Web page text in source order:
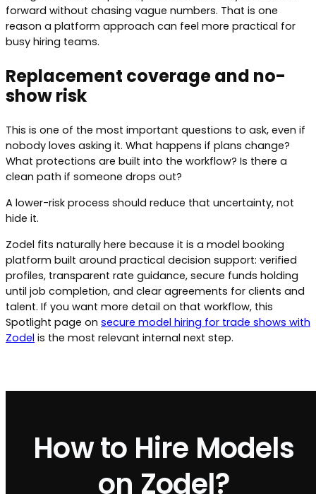
forward without chasing vague numbers. That is one
reason a platform approach can feel more practical for
busy hiring teams.
Replacement coverage and no-
show risk
This is one of the most important questions to ask, even if
nobody loves asking it. What happens if plans change?
What protections are built into the workflow? Is there a
clean path if someone drops out?
A lower-risk process should reduce that uncertainty, not
hide it.
Zodel fits naturally here because it is a model booking
platform built around practical decision support: verified
profiles, transparent rate guidance, secure funds holding
until job completion, and clear agreements for clients and
talent. If you want more detail on that workflow, this
Spotlight page on secure model hiring for trade shows with
Zodel is the most relevant internal next step.
How to Hire Models
on Zodel?